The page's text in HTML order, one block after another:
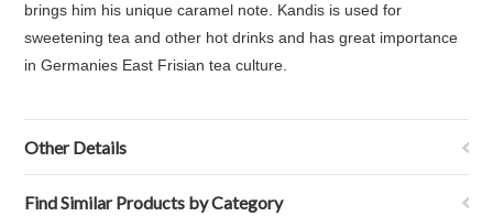
brings him his unique caramel note. Kandis is used for
sweetening tea and other hot drinks and has great importance
in Germanies East Frisian tea culture.
Other Details
Find Similar Products by Category